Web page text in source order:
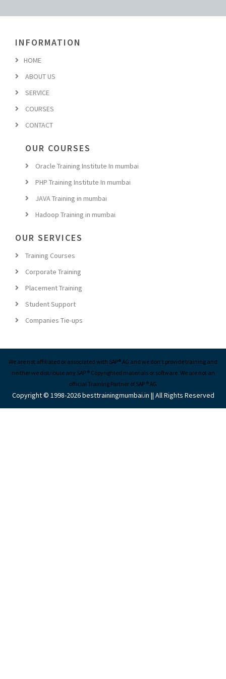
INFORMATION
HOME
ABOUT US
SERVICE
COURSES
CONTACT
OUR COURSES
Oracle Training Institute In mumbai
PHP Training Institute In mumbai
JAVA Training in mumbai
Hadoop Training in mumbai
OUR SERVICES
Training Courses
Corporate Training
Placement Training
Student Support
Companies Tie-ups
We are not affiliated or associated with SAP® AG and we don’t provide training and
neither we distribute any SAP ® Copyrighted materials or software. We are not an
official Training Partner of SAP ® AG
Copyright © 1998-2026 besttrainingmumbai.in || All Rights Reserved